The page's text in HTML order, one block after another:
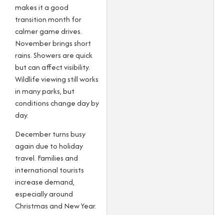
makes it a good
transition month for
calmer game drives.
November brings short
rains. Showers are quick
but can affect visibility.
Wildlife viewing still works
in many parks, but
conditions change day by
day.
December turns busy
again due to holiday
travel. Families and
international tourists
increase demand,
especially around
Christmas and New Year.